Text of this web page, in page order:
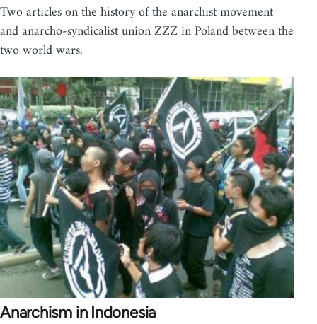
Two articles on the history of the anarchist movement
and anarcho-syndicalist union ZZZ in Poland between the
two world wars.
Anarchism in Indonesia